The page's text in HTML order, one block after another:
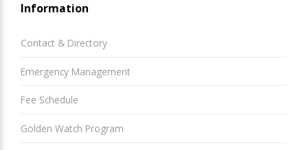
Information
Contact & Directory
Emergency Management
Fee Schedule
Golden Watch Program